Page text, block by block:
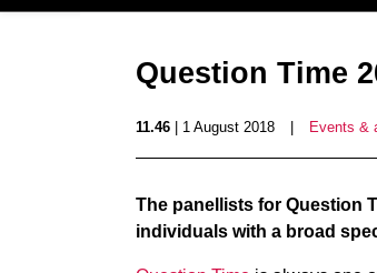
Question Time
11.46 | 1 August 2018 Events &
The panellists for Question
individuals with a broad